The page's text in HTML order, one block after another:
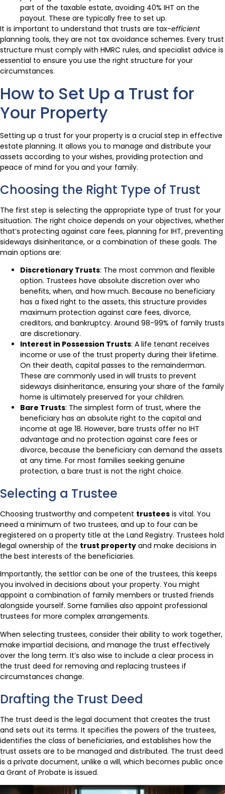
part of the taxable estate, avoiding 40% IHT on the
payout. These are typically free to set up.
It is important to understand that trusts are tax-efficient
planning tools, they are not tax avoidance schemes. Every trust
structure must comply with HMRC rules, and specialist advice is
essential to ensure you use the right structure for your
circumstances.
How to Set Up a Trust for
Your Property
Setting up a trust for your property is a crucial step in effective
estate planning. It allows you to manage and distribute your
assets according to your wishes, providing protection and
peace of mind for you and your family.
Choosing the Right Type of Trust
The first step is selecting the appropriate type of trust for your
situation. The right choice depends on your objectives, whether
that’s protecting against care fees, planning for IHT, preventing
sideways disinheritance, or a combination of these goals. The
main options are:
Discretionary Trusts: The most common and flexible
option. Trustees have absolute discretion over who
benefits, when, and how much. Because no beneficiary
has a fixed right to the assets, this structure provides
maximum protection against care fees, divorce,
creditors, and bankruptcy. Around 98-99% of family trusts
are discretionary.
Interest in Possession Trusts: A life tenant receives
income or use of the trust property during their lifetime.
On their death, capital passes to the remainderman.
These are commonly used in will trusts to prevent
sideways disinheritance, ensuring your share of the family
home is ultimately preserved for your children.
Bare Trusts: The simplest form of trust, where the
beneficiary has an absolute right to the capital and
income at age 18. However, bare trusts offer no IHT
advantage and no protection against care fees or
divorce, because the beneficiary can demand the assets
at any time. For most families seeking genuine
protection, a bare trust is not the right choice.
Selecting a Trustee
Choosing trustworthy and competent trustees is vital. You
need a minimum of two trustees, and up to four can be
registered on a property title at the Land Registry. Trustees hold
legal ownership of the trust property and make decisions in
the best interests of the beneficiaries.
Importantly, the settlor can be one of the trustees, this keeps
you involved in decisions about your property. You might
appoint a combination of family members or trusted friends
alongside yourself. Some families also appoint professional
trustees for more complex arrangements.
When selecting trustees, consider their ability to work together,
make impartial decisions, and manage the trust effectively
over the long term. It’s also wise to include a clear process in
the trust deed for removing and replacing trustees if
circumstances change.
Drafting the Trust Deed
The trust deed is the legal document that creates the trust
and sets out its terms. It specifies the powers of the trustees,
identifies the class of beneficiaries, and establishes how the
trust assets are to be managed and distributed. The trust deed
is a private document, unlike a will, which becomes public once
a Grant of Probate is issued.